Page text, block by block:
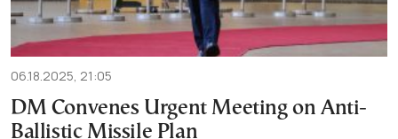
06.18.2025, 21:05
DM Convenes Urgent Meeting on Anti-
Ballistic Missile Plan